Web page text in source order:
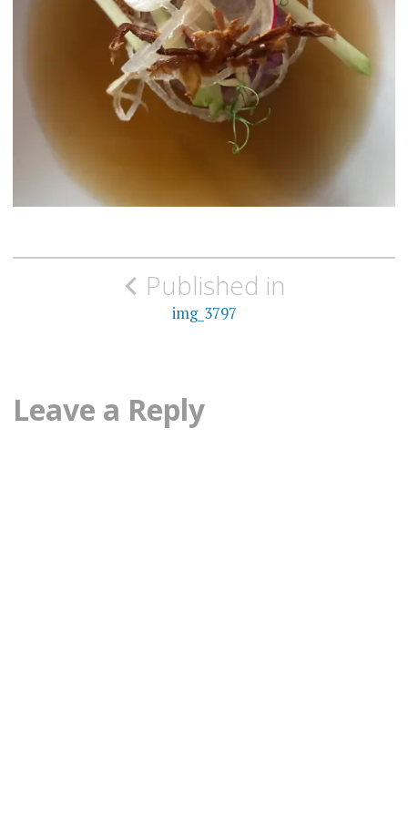
Post
navigationPublished in
img_3797
Leave a Reply